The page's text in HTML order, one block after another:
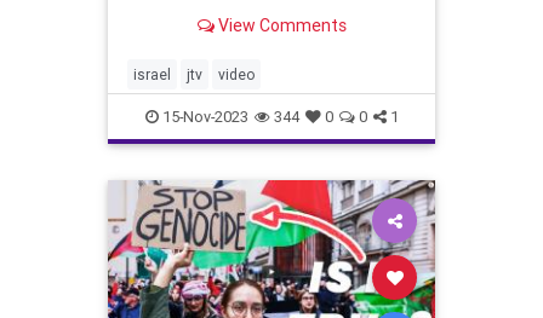
the gradual Palestinian loss of land
Kiki Hausdorff explains why.
View Comments
israel jtv video
15-Nov-2023 344 0 0 1